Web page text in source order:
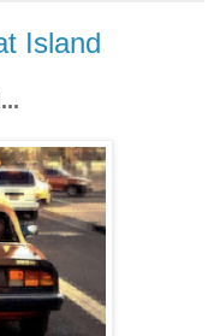
Island